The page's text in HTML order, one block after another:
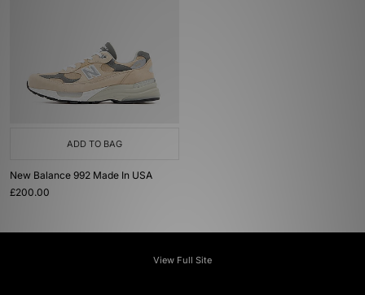
ADD TO BAG
New Balance 992 Made In USA
£200.00
View Full Site